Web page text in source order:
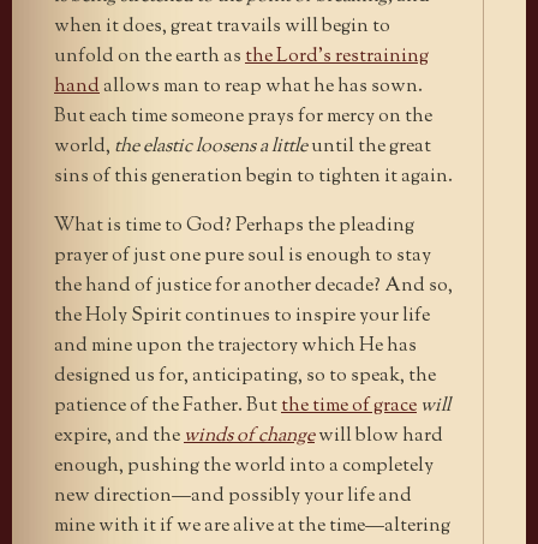
when it does, great travails will begin to
unfold on the earth asthe Lord’s restraining
handallows man to reap what he has sown.
But each time someone prays for mercy on the
world, the elastic loosens a littleuntil the great
sins of this generation begin to tighten it again.
What is time to God? Perhaps the pleading
prayer of just one pure soul is enough to stay
the hand of justice for another decade? And so,
the Holy Spirit continues to inspire your life
and mine upon the trajectory which He has
designed us for, anticipating, so to speak, the
patience of the Father. Butthe time of grace will
expire, and thewinds of changewill blow hard
enough, pushing the world into a completely
new direction—and possibly your life and
mine with it if we are alive at the time—altering